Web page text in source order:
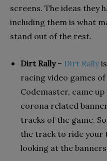
screens. The ideas they
including them is what
stand out of the rest.
Dirt Rally– Dirt Rally
racing video games
Codemaster, came
corona related
tracks of the game.
the track to ride your
looking at the